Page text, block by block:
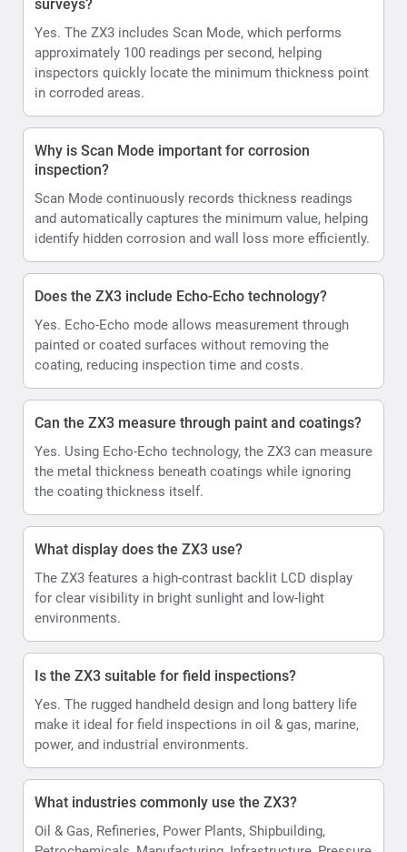
surveys?
Yes. The ZX3 includes Scan Mode, which performs
approximately 100 readings per second, helping
inspectors quickly locate the minimum thickness point
in corroded areas.
Why is Scan Mode important for corrosion
inspection?
Scan Mode continuously records thickness readings
and automatically captures the minimum value, helping
identify hidden corrosion and wall loss more efficiently.
Does the ZX3 include Echo-Echo technology?
Yes. Echo-Echo mode allows measurement through
painted or coated surfaces without removing the
coating, reducing inspection time and costs.
Can the ZX3 measure through paint and coatings?
Yes. Using Echo-Echo technology, the ZX3 can measure
the metal thickness beneath coatings while ignoring
the coating thickness itself.
What display does the ZX3 use?
The ZX3 features a high-contrast backlit LCD display
for clear visibility in bright sunlight and low-light
environments.
Is the ZX3 suitable for field inspections?
Yes. The rugged handheld design and long battery life
make it ideal for field inspections in oil & gas, marine,
power, and industrial environments.
What industries commonly use the ZX3?
Oil & Gas, Refineries, Power Plants, Shipbuilding,